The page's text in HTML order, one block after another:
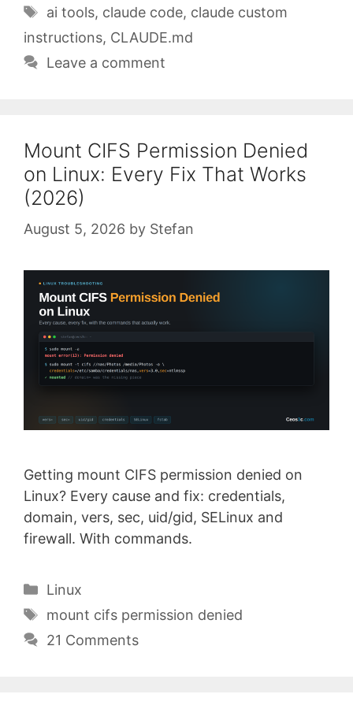
Tags
ai tools, claude code, claude custom
instructions, CLAUDE.md
Leave a comment
Mount CIFS Permission Denied
on Linux: Every Fix That Works
(2026)
August 5, 2026 by Stefan
Getting mount CIFS permission denied on
Linux? Every cause and fix: credentials,
domain, vers, sec, uid/gid, SELinux and
firewall. With commands.
Categories
Linux
Tags
mount cifs permission denied
21 Comments